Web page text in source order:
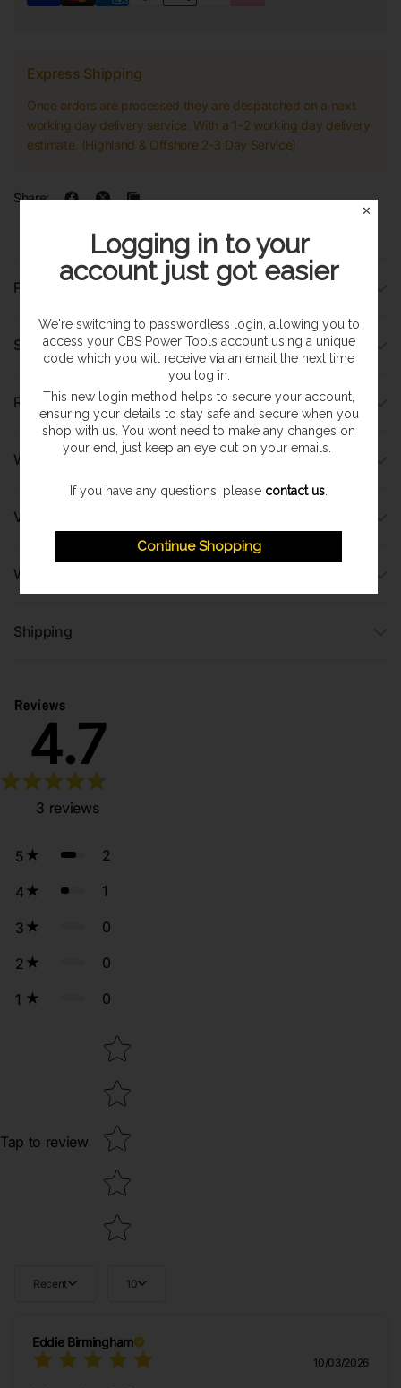
Express Shipping
Once orders are processed they are despatched on a next
working day delivery service. With a 1-2 working day delivery
estimate. (Highland & Offshore 2-3 Day Service)
Share:
Product Details
Specifications
Runtimes
What's Included?
Video
Warranty Information
Shipping
Reviews
4.7
3 reviews
5 2
4 1
3 0
2 0
1 0
Tap to review
Star rating
Recent 10
Eddie Birmingham
10/03/2026
✕
Logging in to your
account just got easier
We're switching to passwordless login, allowing you to
access your CBS Power Tools account using a unique
code which you will receive via an email the next time
you log in.
This new login method helps to secure your account,
ensuring your details to stay safe and secure when you
shop with us. You wont need to make any changes on
your end, just keep an eye out on your emails.
If you have any questions, please contact us
Continue Shopping